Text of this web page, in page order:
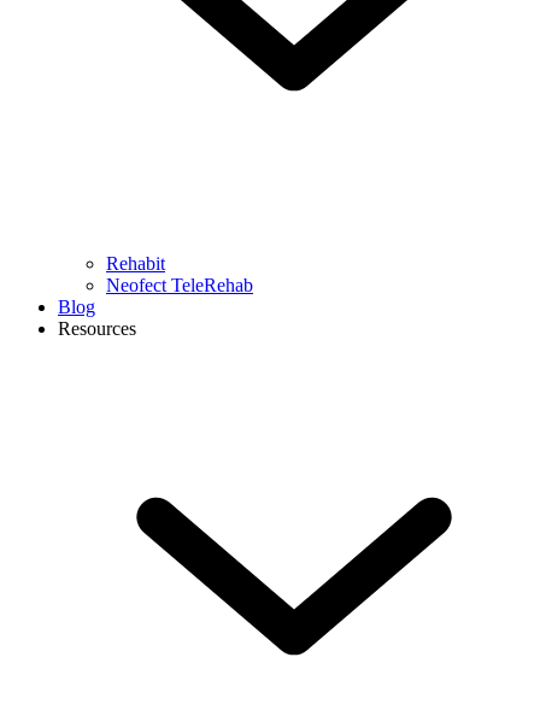
Rehabit
Neofect TeleRehab
Blog
Resources